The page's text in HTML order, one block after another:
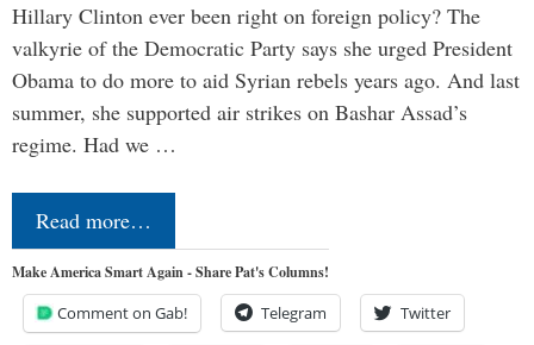
Hillary Clinton ever been right on foreign policy? The
valkyrie of the Democratic Party says she urged President
Obama to do more to aid Syrian rebels years ago. And last
summer, she supported air strikes on Bashar Assad’s
regime. Had we …
Read more…
Make America Smart Again - Share Pat's Columns!
Comment on Gab! Telegram Twitter